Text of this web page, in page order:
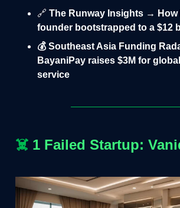
🔗 The Runway Insights → How
founder bootstrapped to a $12
💰 Southeast Asia Funding
BayaniPay raises $3M for
service
☠️ 1 Failed Startup: